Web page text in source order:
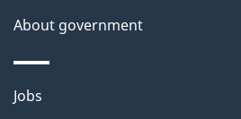
About government
Themes
Jobs